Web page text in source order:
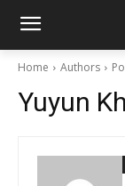
Home Authors
Yuyun